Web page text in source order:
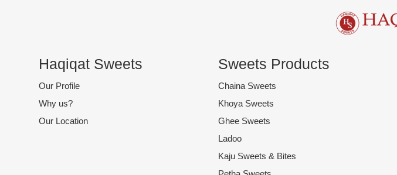
Haqiqat Sweets
Our Profile
Why us?
Our Location
Sweets Products
Chaina Sweets
Khoya Sweets
Ghee Sweets
Ladoo
Kaju Sweets & Bites